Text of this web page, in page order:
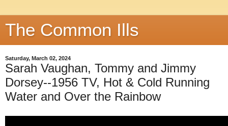
The Common Ills
Saturday, March 02, 2024
Sarah Vaughan, Tommy and Jimmy
Dorsey--1956 TV, Hot & Cold Running
Water and Over the Rainbow